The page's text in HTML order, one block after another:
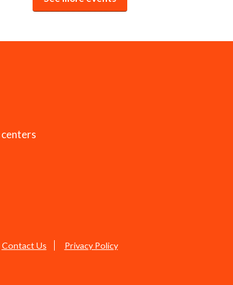
Contact Us Privacy Policy